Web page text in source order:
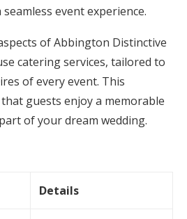
event experience.
of Abbington Distinctive
catering services, tailored to
of every event. This
guests enjoy a memorable
of your dream wedding.
Details